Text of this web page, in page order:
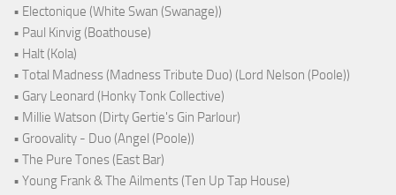
• Electonique (White Swan (Swanage))
• Paul Kinvig (Boathouse)
• Halt (Kola)
• Total Madness (Madness Tribute Duo) (Lord Nelson (Poole))
• Gary Leonard (Honky Tonk Collective)
• Millie Watson (Dirty Gertie's Gin Parlour)
• Groovality - Duo (Angel (Poole))
• The Pure Tones (East Bar)
• Young Frank & The Ailments (Ten Up Tap House)